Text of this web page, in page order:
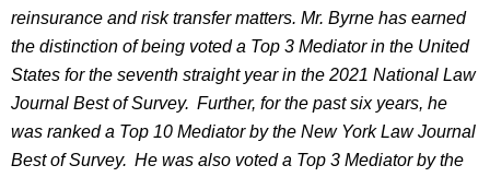
reinsurance and risk transfer matters. Mr. Byrne has earned
the distinction of being voted a Top 3 Mediator in the United
States for the seventh straight year in the 2021 National Law
Journal Best of Survey. Further, for the past six years, he
was ranked a Top 10 Mediator by the New York Law Journal
Best of Survey. He was also voted a Top 3 Mediator by the